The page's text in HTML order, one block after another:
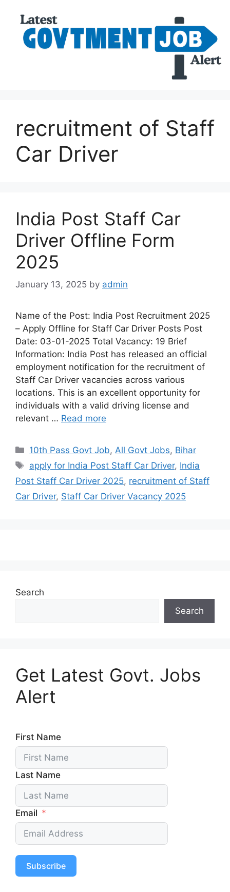
recruitment of Staff
Car Driver
India Post Staff Car
Driver Offline Form
2025
January 13, 2025 by admin
Name of the Post: India Post Recruitment 2025
– Apply Offline for Staff Car Driver Posts Post
Date: 03-01-2025 Total Vacancy: 19 Brief
Information: India Post has released an official
employment notification for the recruitment of
Staff Car Driver vacancies across various
locations. This is an excellent opportunity for
individuals with a valid driving license and
relevant … Read more
10th Pass Govt Job,All Govt Jobs, Bihar
apply for India Post Staff Car Driver, India
Post Staff Car Driver 2025, recruitment of Staff
Car Driver, Staff Car Driver Vacancy 2025
Search
Search
Get Latest Govt. Jobs
Alert
First Name
Last Name
Email
Subscribe